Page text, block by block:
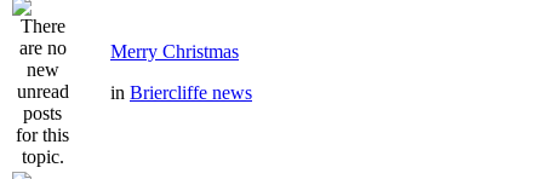
Merry Christmas
in Briercliffe news